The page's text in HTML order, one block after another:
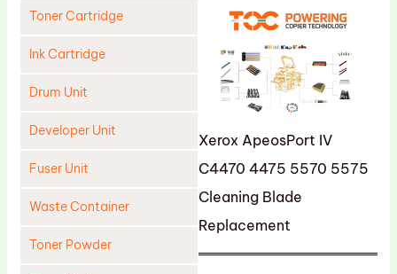
Toner Cartridge
Ink Cartridge
Drum Unit
Developer Unit
Fuser Unit
Waste Container
Toner Powder
Xerox ApeosPort IV
C4470 4475 5570 5575
Cleaning Blade
Replacement